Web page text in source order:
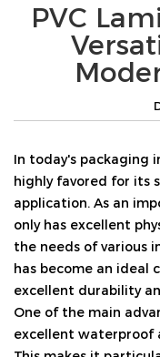
PVC
In today's packaging
highly favored for its
application. As an
only has excellent
the needs of various
has become an ideal
excellent durability
One of the main
excellent waterproof